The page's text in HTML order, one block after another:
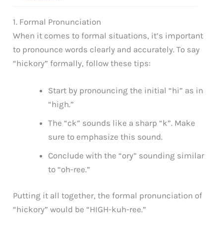
1. Formal Pronunciation
When it comes to formal situations, it’s important
to pronounce words clearly and accurately. To say
“hickory” formally, follow these tips:
Start by pronouncing the initial “hi” as in
“high.”
The “ck” sounds like a sharp “k”. Make
sure to emphasize this sound.
Conclude with the “ory” sounding similar
to “oh-ree.”
Putting it all together, the formal pronunciation of
“hickory” would be “HIGH-kuh-ree.”